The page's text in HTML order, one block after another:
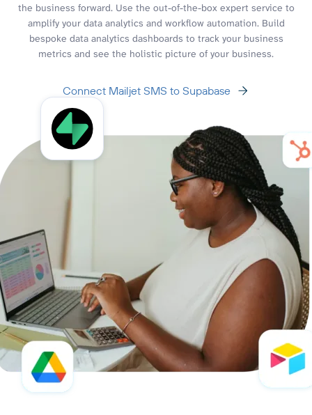
the business forward. Use the out-of-the-box expert service to
amplify your data analytics and workflow automation. Build
bespoke data analytics dashboards to track your business
metrics and see the holistic picture of your business.
Connect Mailjet SMS to Supabase